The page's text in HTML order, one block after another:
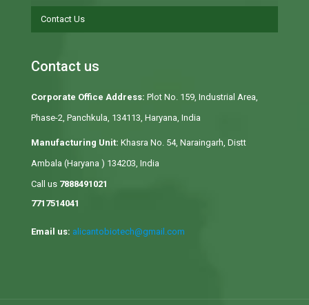
Contact Us
Contact us
Corporate Office Address: Plot No. 159, Industrial Area,
Phase-2, Panchkula, 134113, Haryana, India
Manufacturing Unit: Khasra No. 54, Naraingarh, Distt
Ambala (Haryana ) 134203, India
Call us 7888491021
7717514041
Email us: alicantobiotech@gmail.com